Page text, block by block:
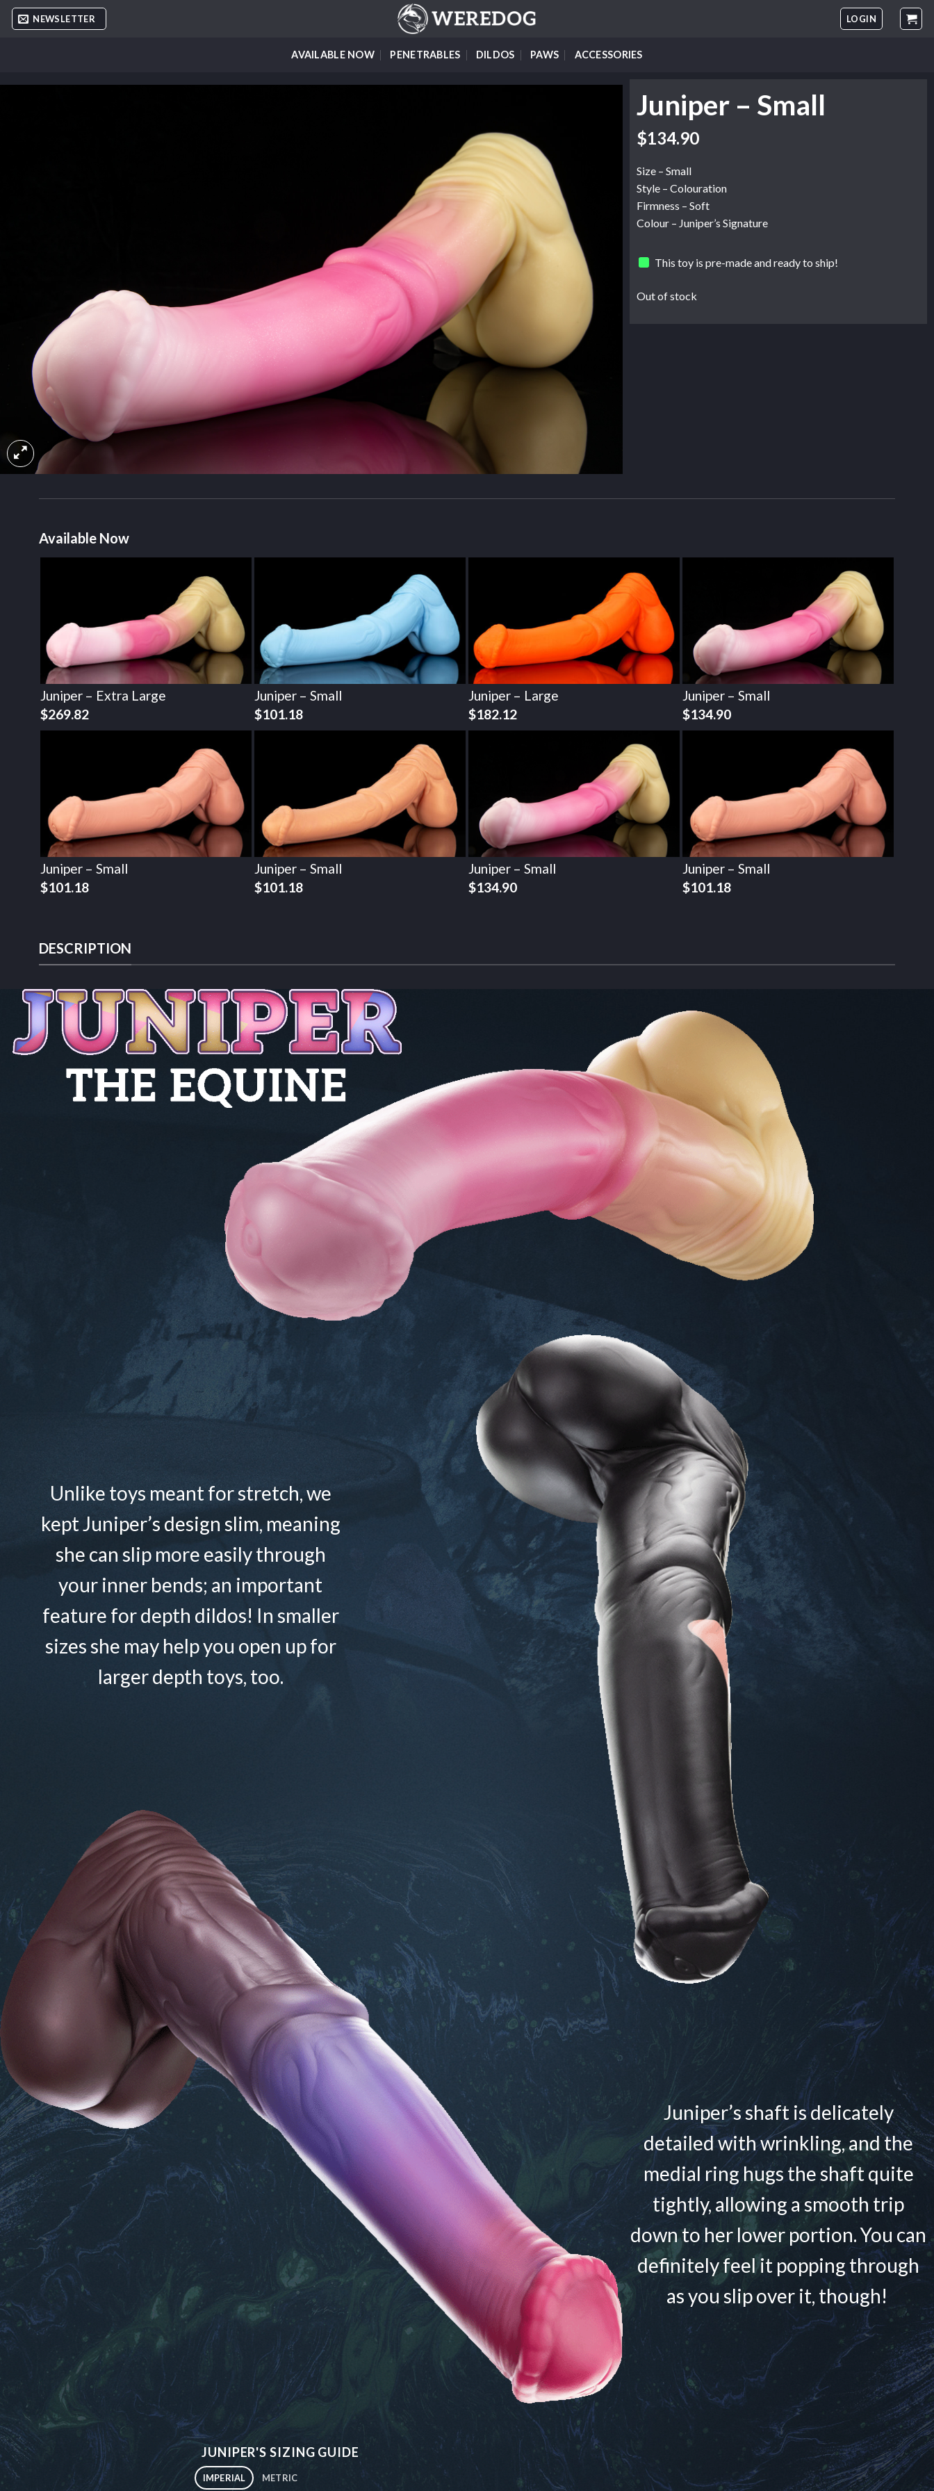
Skip
NEWSLETTER LOGIN
AVAILABLE NOW PENETRABLES DILDOS PAWS ACCESSORIES
Juniper – Small
$134.90
Size – Small
Style – Colouration
Firmness – Soft
Colour – Juniper’s Signature
This toy is pre-made and ready to ship!
Out of stock
Available Now
Juniper – Extra Large
$269.82
Juniper – Small
$101.18
Juniper – Large
$182.12
Juniper – Small
$134.90
Juniper – Small
$101.18
Juniper – Small
$101.18
Juniper – Small
$134.90
Juniper – Small
$101.18
DESCRIPTION
Unlike toys meant for stretch, we
kept Juniper’s design slim, meaning
she can slip more easily through
your inner bends; an important
feature for depth dildos! In smaller
sizes she may help you open up for
larger depth toys, too.
Juniper’s shaft is delicately
detailed with wrinkling, and the
medial ring hugs the shaft quite
tightly, allowing a smooth trip
down to her lower portion. You can
definitely feel it popping through
as you slip over it, though!
JUNIPER'S SIZING GUIDE
IMPERIAL METRIC